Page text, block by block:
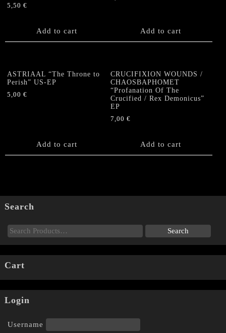
5,50 €
Add to cart Add to cart
ASTRIAAL “The Throne to
Perish” US-EP
5,00 €
Add to cart
CRUCIFIXION WOUNDS /
CHAOSBAPHOMET
“Profanation Of The
Crucified / Rex Demonicus”
EP
7,00€
Add to cart
Search
Cart
Login
Username